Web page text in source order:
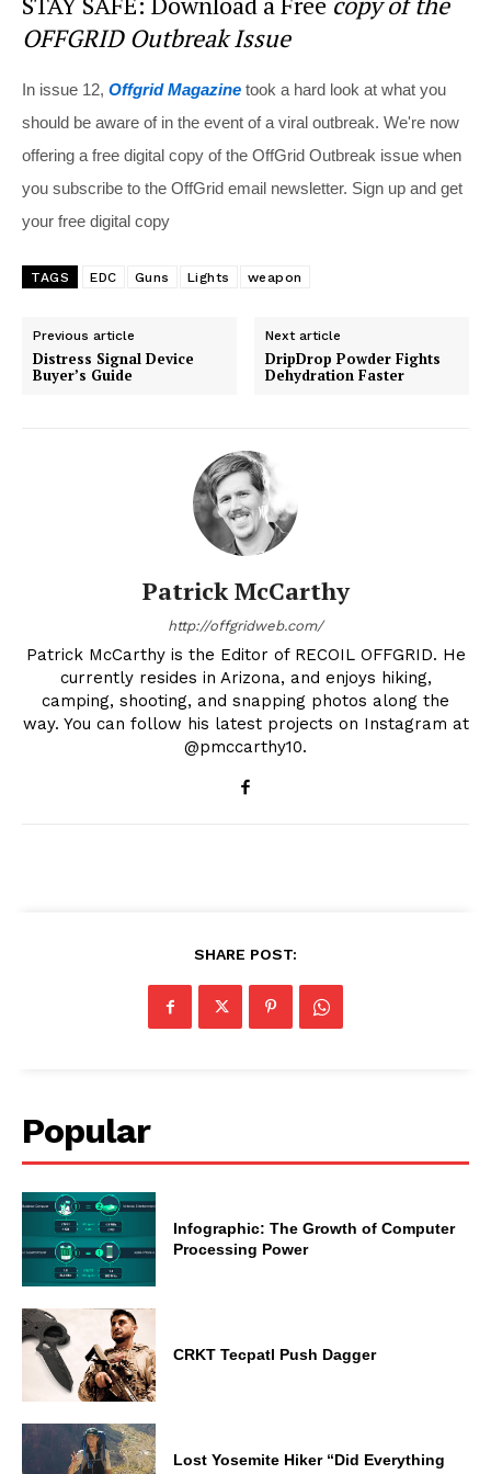
OFFGRID Outbreak Issue
In issue 12, Offgrid Magazine took a hard look at what you
should be aware of in the event of a viral outbreak. We're now
offering a free digital copy of the OffGrid Outbreak issue when
you subscribe to the OffGrid email newsletter. Sign up and get
your free digital copy
TAGS EDC Guns Lights weapon
Previous article
Distress Signal Device
Buyer’s Guide
Next article
DripDrop Powder Fights
Dehydration Faster
Patrick McCarthy
http://offgridweb.com/
Patrick McCarthy is the Editor of RECOIL OFFGRID. He
currently resides in Arizona, and enjoys hiking,
camping, shooting, and snapping photos along the
way. You can follow his latest projects on Instagram at
@pmccarthy10.
SHARE POST:
Popular
Infographic: The Growth of Computer
Processing Power
CRKT Tecpatl Push Dagger
Lost Yosemite Hiker “Did Everything